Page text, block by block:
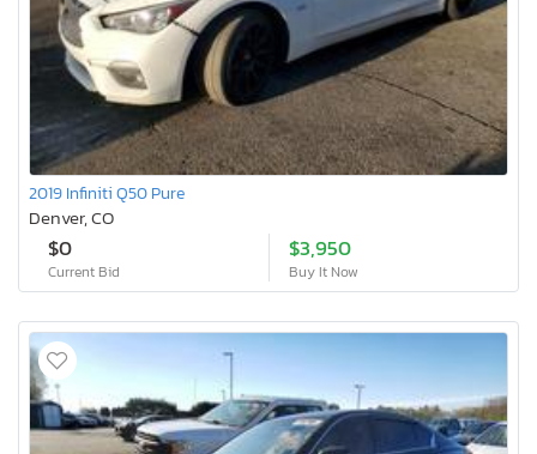
2019 Infiniti Q50 Pure
Denver, CO
$0
Current Bid
$3,950
Buy It Now